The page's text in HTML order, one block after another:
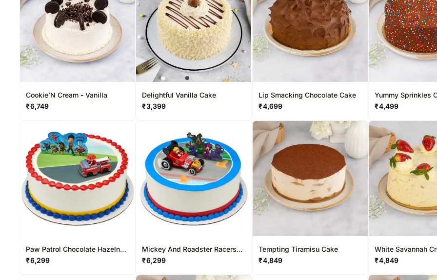
Cookie’N Cream - Vanilla
₹6,749
Delightful Vanilla Cake
₹3,399
Lip Smacking Chocolate Cake
₹4,699
Yummy Sprinkles
Cake
₹4,499
Paw Patrol Chocolate Hazelnut
Cake
₹6,299
Mickey And Roadster Racers
Chocolate Hazelnut Cake
₹6,299
Tempting Tiramisu Cake
₹4,849
White Savannah
₹4,849